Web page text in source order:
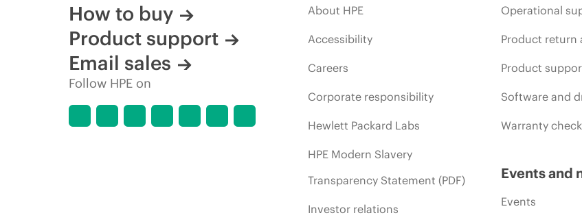
How to buy
Product support
Email sales
Follow HPE on
About HPE
Accessibility
Careers
Corporate responsibility
Hewlett Packard Labs
HPE Modern Slavery
Transparency Statement (PDF)
Investor relations
Operational
Product return
Product
Software and
Warranty check
Events and
Events